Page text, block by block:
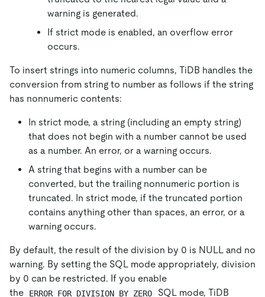
warning is generated.
If strict mode is enabled, an overflow error
occurs.
To insert strings into numeric columns, TiDB handles the
conversion from string to number as follows if the string
has nonnumeric contents:
In strict mode, a string (including an empty string)
that does not begin with a number cannot be used
as a number. An error, or a warning occurs.
A string that begins with a number can be
converted, but the trailing nonnumeric portion is
truncated. In strict mode, if the truncated portion
contains anything other than spaces, an error, or a
warning occurs.
By default, the result of the division by 0 is NULL and no
warning. By setting the SQL mode appropriately, division
by 0 can be restricted. If you enable
the
ERROR_FOR_DIVISION_BY_ZERO
SQL mode, TiDB